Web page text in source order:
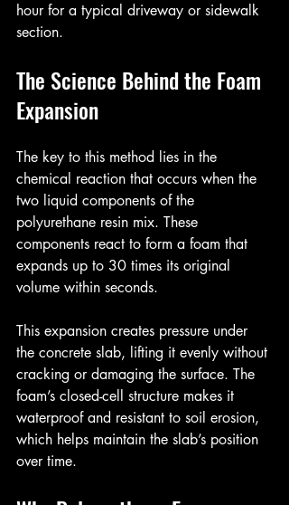
hour for a typical driveway or sidewalk
section.
The Science Behind the Foam
Expansion
The key to this method lies in the
chemical reaction that occurs when the
two liquid components of the
polyurethane resin mix. These
components react to form a foam that
expands up to 30 times its original
volume within seconds.
This expansion creates pressure under
the concrete slab, lifting it evenly without
cracking or damaging the surface. The
foam’s closed-cell structure makes it
waterproof and resistant to soil erosion,
which helps maintain the slab’s position
over time.